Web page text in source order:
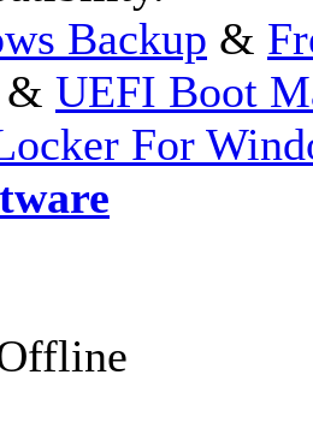
Backup &
& UEFI Boot
For